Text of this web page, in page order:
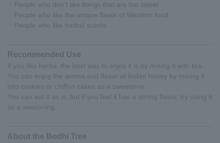
・People who don't like things that are too sweet
・People who like the unique flavor of Western food
・People who like herbal scents
Recommended Use
If you like herbs, the best way to enjoy it is by mixing it with tea.
You can enjoy the aroma and flavor of linden honey by mixing it
into cookies or chiffon cakes as a sweetener.
You can eat it as is, but if you feel it has a strong flavor, try using it
as a seasoning.
About the Bodhi Tree